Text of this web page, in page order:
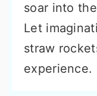
soar into
Let
straw
experience.